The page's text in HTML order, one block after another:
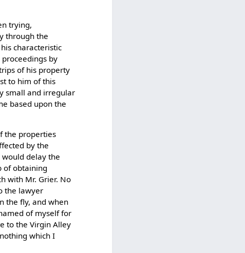
trying,
through the
characteristic
by
of his property
to him of this
small and irregular
based upon the
the properties
by the
delay the
of obtaining
with Mr. Grier. No
the lawyer
the fly, and when
of myself for
to the Virgin Alley
which I